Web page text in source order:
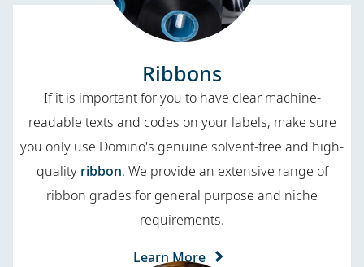
Ribbons
If it is important for you to have clear machine-
readable texts and codes on your labels, make sure
you only use Domino's genuine solvent-free and high-
quality ribbon. We provide an extensive range of
ribbon grades for general purpose and niche
requirements.
Learn More